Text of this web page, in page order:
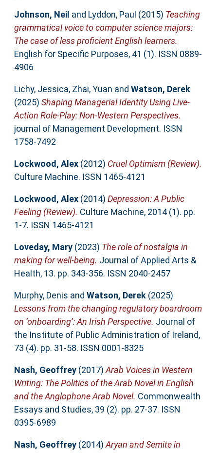
Johnson, Neil and Lyddon, Paul (2015) Teaching
grammatical voice to computer science majors:
The case of less proficient English learners.
English for Specific Purposes, 41 (1). ISSN 0889-
4906
Lichy, Jessica, Zhai, Yuan and Watson, Derek
(2025) Shaping Managerial Identity Using Live-
Action Role-Play: Non-Western Perspectives.
journal of Management Development. ISSN
1758-7492
Lockwood, Alex(2012) Cruel Optimism (Review).
Culture Machine. ISSN 1465-4121
Lockwood, Alex(2014) Depression: A Public
Feeling (Review). Culture Machine, 2014 (1). pp.
1-7. ISSN 1465-4121
Loveday, Mary(2023) The role of nostalgia in
making for well-being. Journal of Applied Arts &
Health, 13. pp. 343-356. ISSN 2040-2457
Murphy, Denis and Watson, Derek(2025)
Lessons from the changing regulatory boardroom
on ‘onboarding’: An Irish Perspective. Journal of
the Institute of Public Administration of Ireland,
73 (4). pp. 31-58. ISSN 0001-8325
Nash, Geoffrey(2017) Arab Voices in Western
Writing: The Politics of the Arab Novel in English
and the Anglophone Arab Novel. Commonwealth
Essays and Studies, 39 (2). pp. 27-37. ISSN
0395-6989
Nash, Geoffrey(2014) Aryan and Semite in